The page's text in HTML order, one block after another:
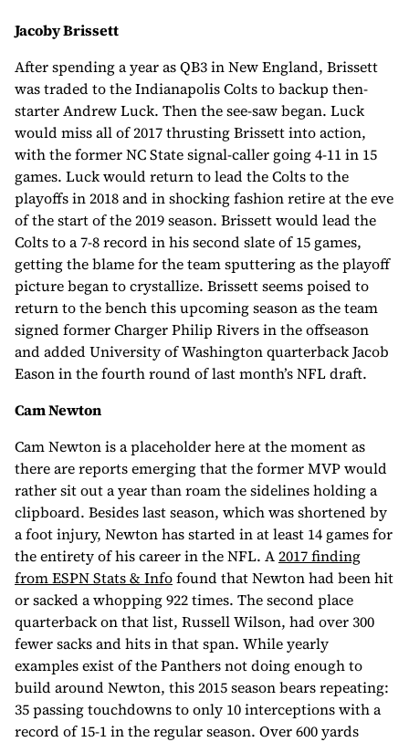
Jacoby Brissett
After spending a year as QB3 in New England, Brissett
was traded to the Indianapolis Colts to backup then-
starter Andrew Luck. Then the see-saw began. Luck
would miss all of 2017 thrusting Brissett into action,
with the former NC State signal-caller going 4-11 in 15
games. Luck would return to lead the Colts to the
playoffs in 2018 and in shocking fashion retire at the eve
of the start of the 2019 season. Brissett would lead the
Colts to a 7-8 record in his second slate of 15 games,
getting the blame for the team sputtering as the playoff
picture began to crystallize. Brissett seems poised to
return to the bench this upcoming season as the team
signed former Charger Philip Rivers in the offseason
and added University of Washington quarterback Jacob
Eason in the fourth round of last month’s NFL draft.
Cam Newton
Cam Newton is a placeholder here at the moment as
there are reports emerging that the former MVP would
rather sit out a year than roam the sidelines holding a
clipboard. Besides last season, which was shortened by
a foot injury, Newton has started in at least 14 games for
the entirety of his career in the NFL. A2017 finding
from ESPN Stats & Infofound that Newton had been hit
or sacked a whopping 922 times. The second place
quarterback on that list, Russell Wilson, had over 300
fewer sacks and hits in that span. While yearly
examples exist of the Panthers not doing enough to
build around Newton, this 2015 season bears repeating:
35 passing touchdowns to only 10 interceptions with a
record of 15-1 in the regular season. Over 600 yards